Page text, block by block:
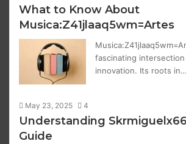
What to Know About
Musica:Z41jlaaq5wm=Artes
fascinating
innovation. Its roots in…
May 23, 2025 4
Understanding
Guide